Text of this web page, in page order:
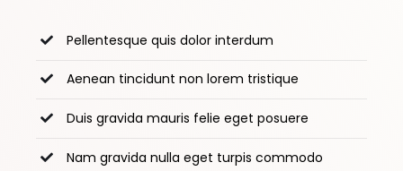
Pellentesque quis dolor interdum
Aenean tincidunt non lorem tristique
Duis gravida mauris felie eget posuere
Nam gravida nulla eget turpis commodo